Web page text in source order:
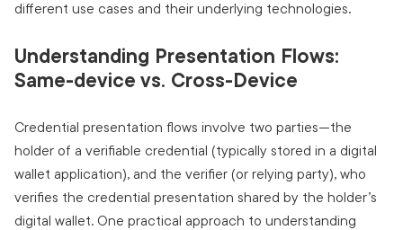
different use cases and their underlying technologies.
Understanding Presentation Flows:
Same-device vs. Cross-Device
Credential presentation flows involve two parties—the
holder of a verifiable credential (typically stored in a digital
wallet application), and the verifier (or relying party), who
verifies the credential presentation shared by the holder’s
digital wallet. One practical approach to understanding